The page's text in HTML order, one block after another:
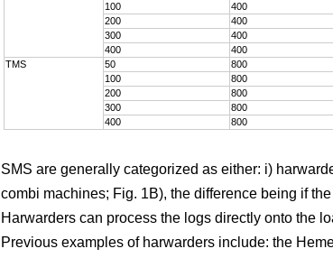
100
400
200
400
300
400
400
400
TMS
50 800
100
800
200
800
300
800
400
800
SMS are generally categorized as either: i)
combi machines; Fig. 1B), the difference being if
Harwarders can process the logs directly onto the
Previous examples of harwarders include: the